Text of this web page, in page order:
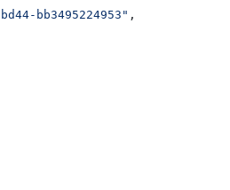
bb3495224953" ,